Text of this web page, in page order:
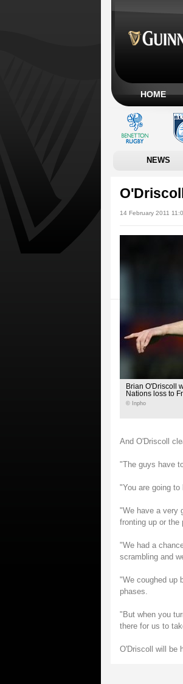
HOME
NEWS
14 February 2011
Brian O'Driscoll
Nations loss to
© Inpho
And O'Driscoll
"The guys have
"You are going
"We have a very
fronting up or
"We had a
scrambling and
"We coughed up
phases.
"But when you
there for us to
O'Driscoll will be